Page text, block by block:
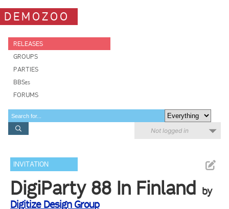
DEMOZOO
RELEASES
GROUPS
PARTIES
BBSes
FORUMS
Not logged in
INVITATION
DigiParty 88 In Finland by
Digitize Design Group